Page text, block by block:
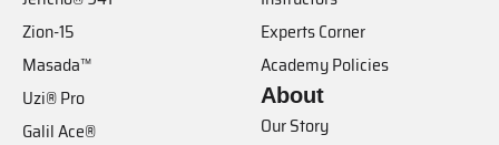
Zion-15
Masada™
Uzi® Pro
Galil Ace®
Experts Corner
Academy Policies
About
Our Story